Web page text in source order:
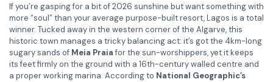
If you’re gasping for a bit of 2026 sunshine but want something with
more “soul” than your average purpose-built resort, Lagos is a total
winner. Tucked away in the western corner of the Algarve, this
historic town manages a tricky balancing act: it’s got the 4km-long
sugary sands of Meia Praiafor the sun-worshippers, yet it keeps
its feet firmly on the ground with a 16th-century walled centre and
a proper working marina. According to National Geographic’s